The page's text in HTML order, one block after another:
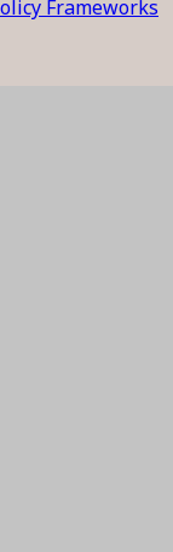
Frameworks